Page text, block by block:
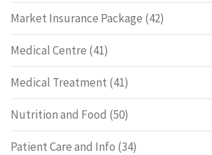
Market Insurance Package (42)
Medical Centre (41)
Medical Treatment (41)
Nutrition and Food (50)
Patient Care and Info (34)